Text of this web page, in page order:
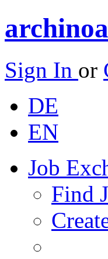
Sign In or
DE
EN
Job
Find